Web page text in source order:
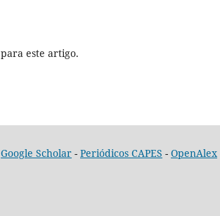
para este artigo.
Google Scholar - Periódicos CAPES - OpenAlex